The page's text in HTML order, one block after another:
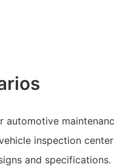
automotive
inspection
and specifications.